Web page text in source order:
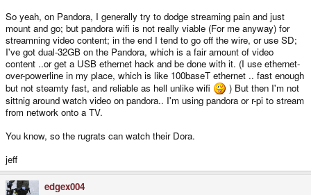
So yeah, on Pandora, I generally try to dodge streaming pain and just
mount and go; but pandora wifi is not really viable (For me anyway) for
streamning video content; in the end I tend to go off the wire, or use SD;
I've got dual-32GB on the Pandora, which is a fair amount of video
content ..or get a USB ethernet hack and be done with it. (I use ethernet-
over-powerline in my place, which is like 100baseT ethernet .. fast enough
but not steamty fast, and reliable as hell unlike wifi
) But then I'm not
sittnig around watch video on pandora.. I'm using pandora or r-pi to stream
from network onto a TV.
You know, so the rugrats can watch their Dora.
jeff
edgex004